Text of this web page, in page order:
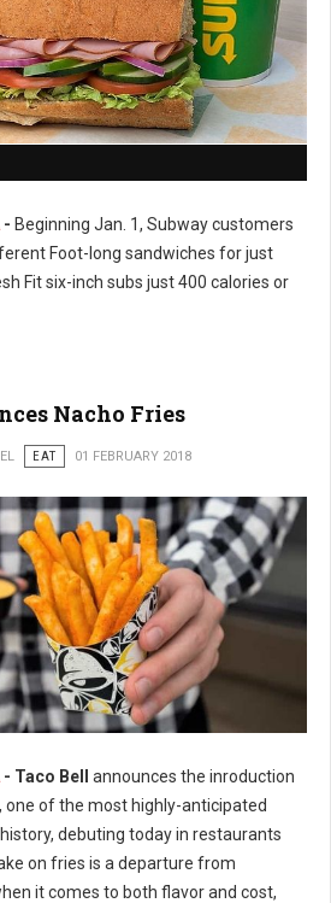
- Beginning Jan. 1, Subway customers
Foot-long sandwiches for just
Fit six-inch subs just 400 calories or
Nacho Fries
EAT 01 FEBRUARY 2018
- Taco Bell announces the inroduction
, one of the most highly-anticipated
debuting today in restaurants
on fries is a departure from
it comes to both flavor and cost,